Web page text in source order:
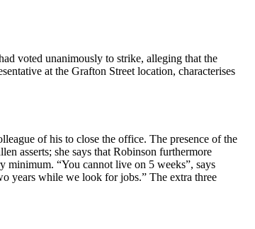
voted unanimously to strike, alleging that the
at the Grafton Street location, characterises
of his to close the office. The presence of the
asserts; she says that Robinson furthermore
minimum. “You cannot live on 5 weeks”, says
years while we look for jobs.” The extra three